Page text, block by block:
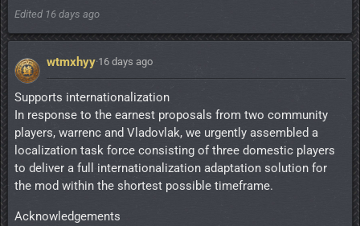
Edited 16 days ago
wtmxhyy·16 days ago
Supports internationalization
In response to the earnest proposals from two community
players, warrenc and Vladovlak, we urgently assembled a
localization task force consisting of three domestic players
to deliver a full internationalization adaptation solution for
the mod within the shortest possible timeframe.
Acknowledgements